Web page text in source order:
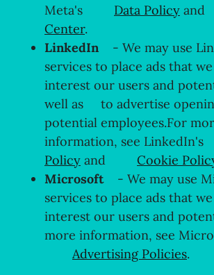
Meta's Data Policy
Center.
LinkedIn - We may use
services to place ads that
interest our users and
well as to advertise
potential employees.For
information, see
Policy and Cookie
Microsoft- We may use
services to place ads that
interest our users and
more information, see
Advertising Policies.